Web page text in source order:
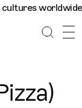
worldwide -